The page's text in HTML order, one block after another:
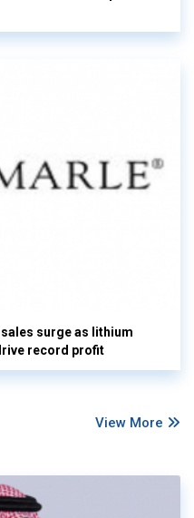
surge as lithium
record profit
View More